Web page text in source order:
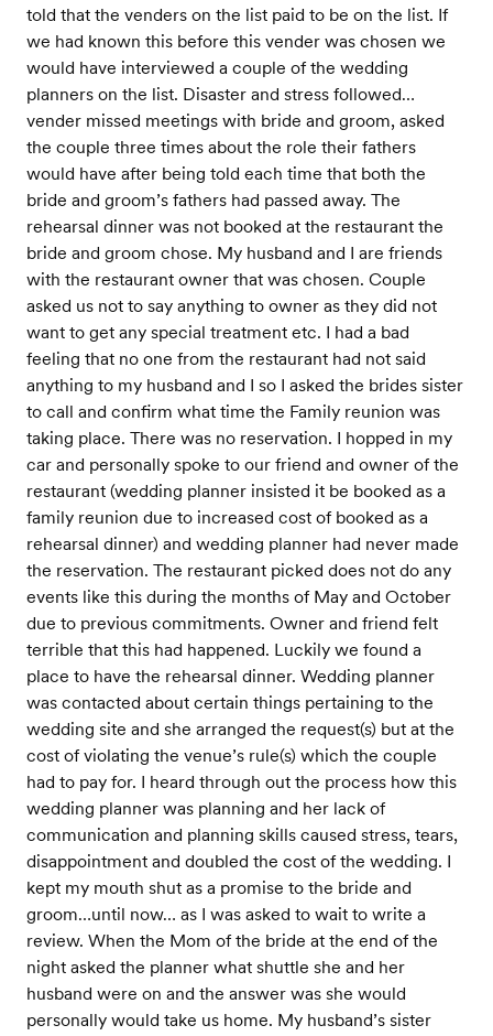
told that the venders on the list paid to be on the list. If
we had known this before this vender was chosen we
would have interviewed a couple of the wedding
planners on the list. Disaster and stress followed…
vender missed meetings with bride and groom, asked
the couple three times about the role their fathers
would have after being told each time that both the
bride and groom’s fathers had passed away. The
rehearsal dinner was not booked at the restaurant the
bride and groom chose. My husband and I are friends
with the restaurant owner that was chosen. Couple
asked us not to say anything to owner as they did not
want to get any special treatment etc. I had a bad
feeling that no one from the restaurant had not said
anything to my husband and I so I asked the brides sister
to call and confirm what time the Family reunion was
taking place. There was no reservation. I hopped in my
car and personally spoke to our friend and owner of the
restaurant (wedding planner insisted it be booked as a
family reunion due to increased cost of booked as a
rehearsal dinner) and wedding planner had never made
the reservation. The restaurant picked does not do any
events like this during the months of May and October
due to previous commitments. Owner and friend felt
terrible that this had happened. Luckily we found a
place to have the rehearsal dinner. Wedding planner
was contacted about certain things pertaining to the
wedding site and she arranged the request(s) but at the
cost of violating the venue’s rule(s) which the couple
had to pay for. I heard through out the process how this
wedding planner was planning and her lack of
communication and planning skills caused stress, tears,
disappointment and doubled the cost of the wedding. I
kept my mouth shut as a promise to the bride and
groom…until now… as I was asked to wait to write a
review. When the Mom of the bride at the end of the
night asked the planner what shuttle she and her
husband were on and the answer was she would
personally would take us home. My husband’s sister